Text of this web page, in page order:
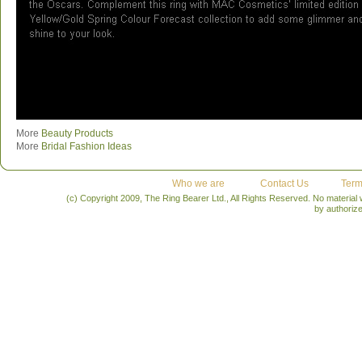
More Beauty Products
More Bridal Fashion Ideas
Who we are Contact Us
(c) Copyright 2009, The Ring Bearer Ltd., All Rights Reserved. No
by